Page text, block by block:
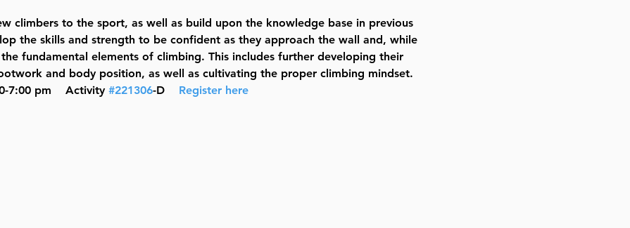
climbers to the sport, as well as build upon the knowledge base in previous
the skills and strength to be confident as they approach the wall and, while
fundamental elements of climbing. This includes further developing their
and body position, as well as cultivating the proper climbing mindset.
7:00 pm    Activity #221306-D Register here